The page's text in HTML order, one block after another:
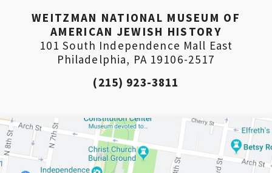
WEITZMAN NATIONAL MUSEUM OF
AMERICAN JEWISH HISTORY
101 South Independence Mall East
Philadelphia, PA 19106-2517
(215) 923-3811